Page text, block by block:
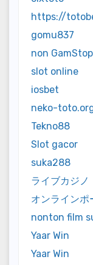
https://
gomu837
non
slot online
iosbet
neko-
Tekno88
Slot gacor
suka288
ライブカジノ
オンラインポ
nonton film
Yaar Win
Yaar Win